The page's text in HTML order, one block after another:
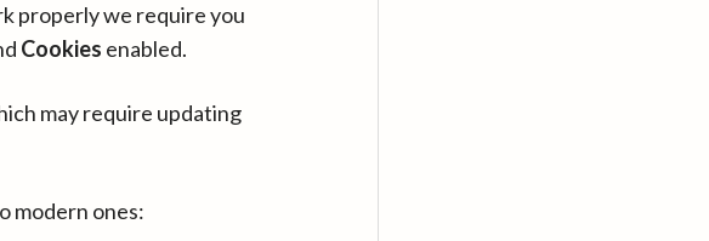
properly we require you
Cookies enabled.
may require updating
modern ones: